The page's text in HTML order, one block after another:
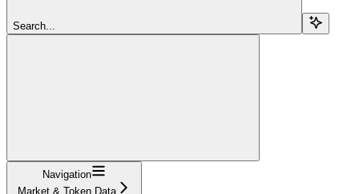
Search...
Navigation
Market & Token Data